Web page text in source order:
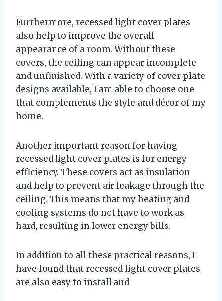
Furthermore, recessed light cover plates
also help to improve the overall
appearance of a room. Without these
covers, the ceiling can appear incomplete
and unfinished. With a variety of cover plate
designs available, I am able to choose one
that complements the style and décor of my
home.
Another important reason for having
recessed light cover plates is for energy
efficiency. These covers act as insulation
and help to prevent air leakage through the
ceiling. This means that my heating and
cooling systems do not have to work as
hard, resulting in lower energy bills.
In addition to all these practical reasons, I
have found that recessed light cover plates
are also easy to install and